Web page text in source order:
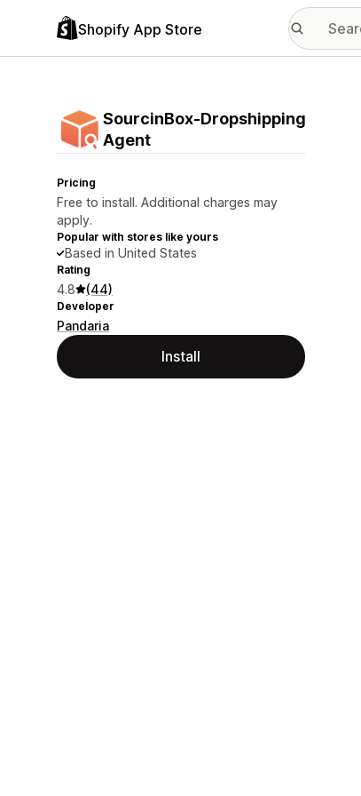
Shopify App Store
SourcinBox‑Dropshipping
Agent
Pricing
Free to install. Additional charges may
apply.
Popular with stores like yours
Based in United States
Rating
4.8 (44)
Developer
Pandaria
Install